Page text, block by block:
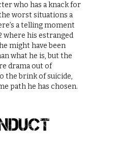
who has a knack for
worst situations a
a telling moment
where his estranged
might have been
what he is, but the
drama out of
the brink of suicide,
path he has chosen.